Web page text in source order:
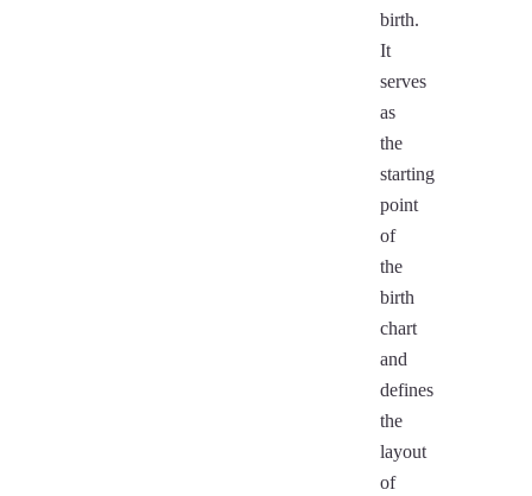
birth.
It
serves
as
the
starting
point
of
the
birth
chart
and
defines
the
layout
of